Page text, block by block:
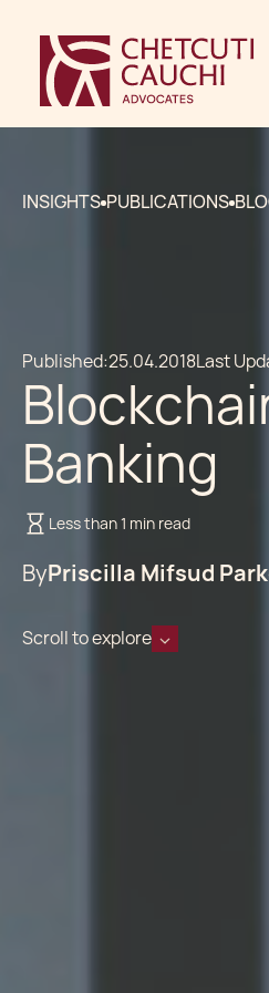
INSIGHTS PUBLICATIONS
Published:25.04.2018Last
Banking
Less than 1 min read
ByPriscilla Mifsud
Scroll to explore